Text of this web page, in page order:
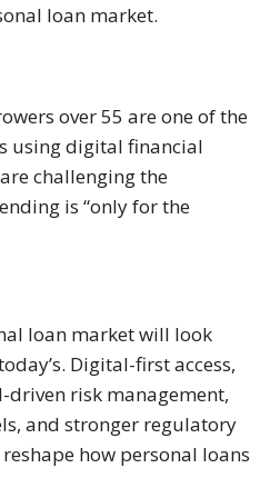
loan market.
over 55 are one of the
using digital financial
challenging the
is “only for the
loan market will look
Digital-first access,
risk management,
and stronger regulatory
how personal loans